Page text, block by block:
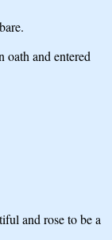
oath and entered
and rose to be a